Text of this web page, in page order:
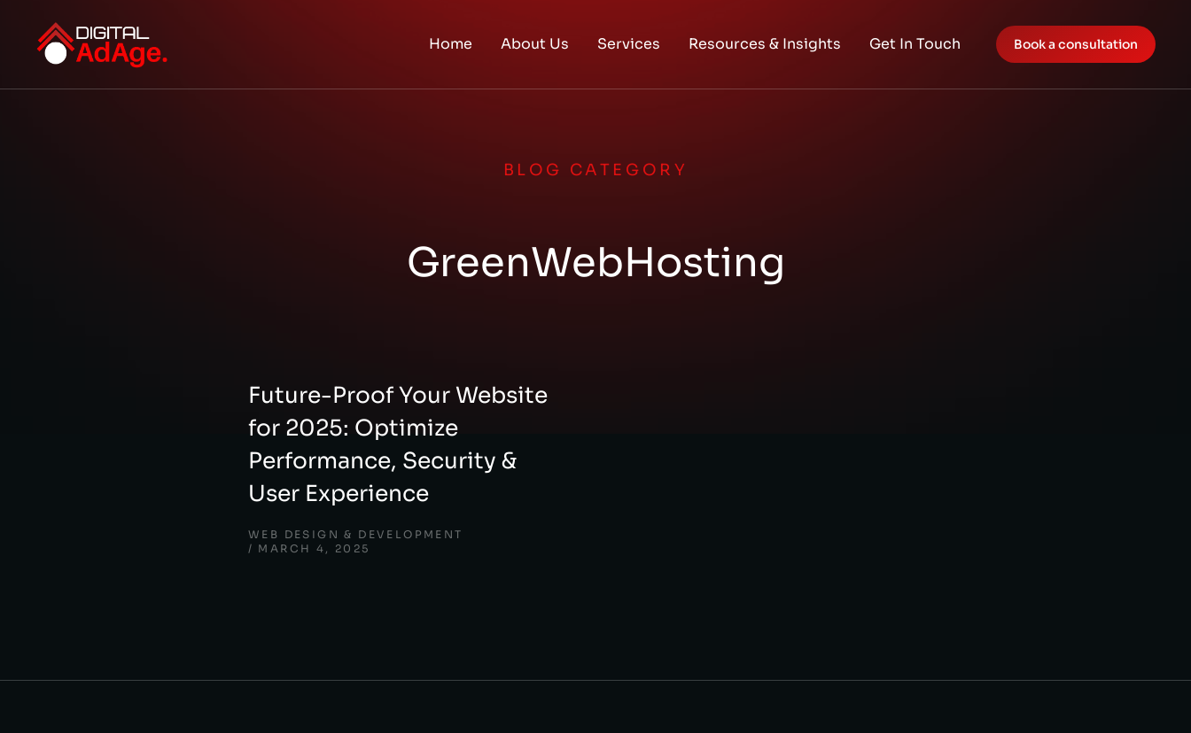
Home About Us Services Resources & Insights Get In Touch Book a consultation
BLOG CATEGORY
GreenWebHosting
Future-Proof Your Website
for 2025: Optimize
Performance, Security &
User Experience
WEB DESIGN & DEVELOPMENT
MARCH 4, 2025